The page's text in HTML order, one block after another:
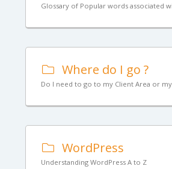
Glossary of Popular words associated
Where do I go ?
Do I need to go to my Client Area or my
WordPress
Understanding WordPress A to Z